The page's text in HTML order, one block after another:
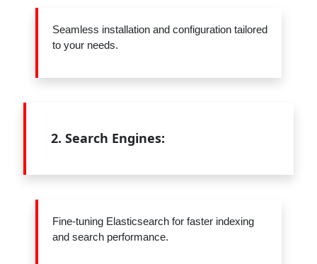
Seamless installation and configuration tailored
to your needs.
2. Search Engines:
Fine-tuning Elasticsearch for faster indexing
and search performance.